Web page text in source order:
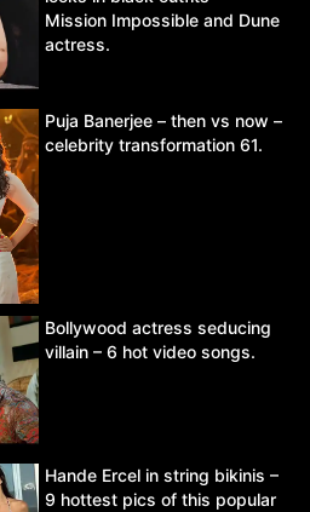
Mission Impossible and Dune
actress.
Puja Banerjee – then vs now –
celebrity transformation 61.
Bollywood actress seducing
villain – 6 hot video songs.
Hande Ercel in string bikinis –
9 hottest pics of this popular